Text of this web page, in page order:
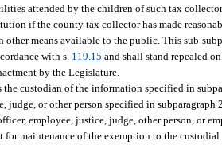
attended by the children of such tax
if the county tax collector has made
other means available to the public. This sub-
with s. 119.15 and shall stand repealed
by the Legislature.
the custodian of the information specified in
judge, or other person specified in
employee, justice, judge, other person, or
for maintenance of the exemption to the custodial